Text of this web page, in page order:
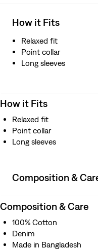
How it Fits
Relaxed fit
Point collar
Long sleeves
How it Fits
Relaxed fit
Point collar
Long sleeves
Composition &
Composition & Care
100% Cotton
Denim
Made in Bangladesh